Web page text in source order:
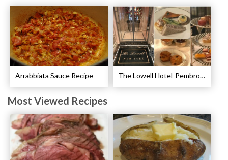
Arrabbiata Sauce Recipe The Lowell Hotel-Pembroke Room’s Afternoon Tea
Most Viewed Recipes